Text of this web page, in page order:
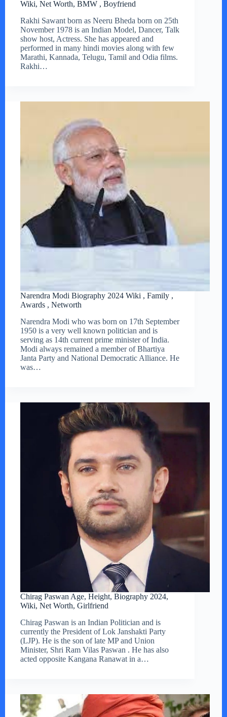
Wiki, Net Worth, BMW , Boyfriend
Rakhi Sawant born as Neeru Bheda born on 25th
November 1978 is an Indian Model, Dancer, Talk
show host, Actress. She has appeared and
performed in many hindi movies along with few
Marathi, Kannada, Telugu, Tamil and Odia films.
Rakhi…
Narendra Modi Biography 2024 Wiki , Family ,
Awards , Networth
Narendra Modi who was born on 17th September
1950 is a very well known politician and is
serving as 14th current prime minister of India.
Modi always remained a member of Bhartiya
Janta Party and National Democratic Alliance. He
was…
Chirag Paswan Age, Height, Biography 2024,
Wiki, Net Worth, Girlfriend
Chirag Paswan is an Indian Politician and is
currently the President of Lok Janshakti Party
(LJP). He is the son of late MP and Union
Minister, Shri Ram Vilas Paswan . He has also
acted opposite Kangana Ranawat in a…